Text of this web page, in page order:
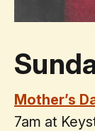
Mother’s
7am at